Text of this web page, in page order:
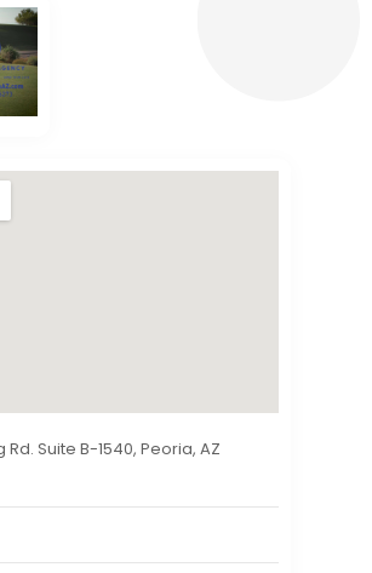
Rd. Suite B-1540, Peoria, AZ